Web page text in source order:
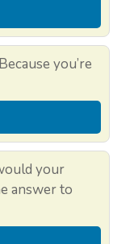
you’re
your
answer to